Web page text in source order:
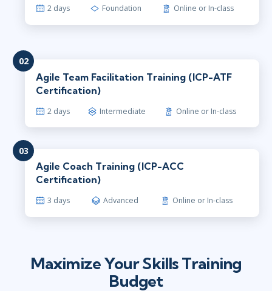
2 days Foundation Online or In-class
02
Agile Team Facilitation Training (ICP-ATF
Certification)
2 days Intermediate Online or In-class
03
Agile Coach Training (ICP-ACC
Certification)
3 days Advanced Online or In-class
Maximize Your Skills Training
Budget